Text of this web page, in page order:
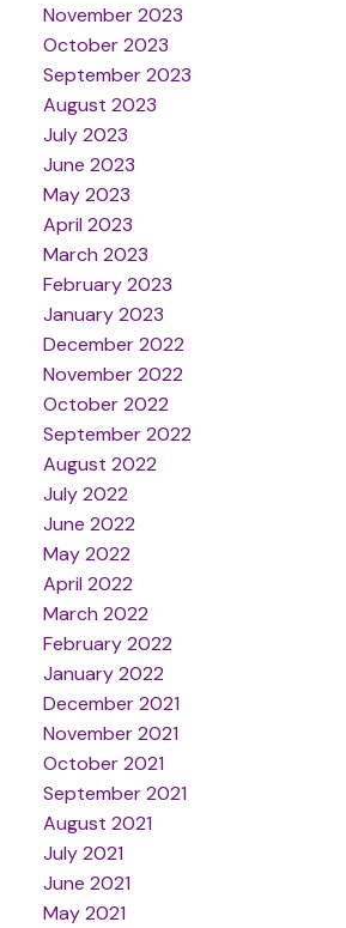
November 2023
October 2023
September 2023
August 2023
July 2023
June 2023
May 2023
April 2023
March 2023
February 2023
January 2023
December 2022
November 2022
October 2022
September 2022
August 2022
July 2022
June 2022
May 2022
April 2022
March 2022
February 2022
January 2022
December 2021
November 2021
October 2021
September 2021
August 2021
July 2021
June 2021
May 2021